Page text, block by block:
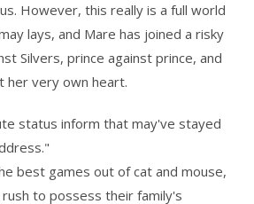
However, this really is a full world
lays, and Mare has joined a risky
Silvers, prince against prince, and
her very own heart.
status inform that may've stayed
best games out of cat and mouse,
to possess their family's